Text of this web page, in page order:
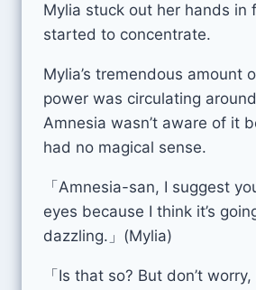
Mylia stuck out her hands in
started to concentrate.
Mylia’s tremendous amount
power was circulating
Amnesia wasn’t aware of it
had no magical sense.
「Amnesia-san, I suggest
eyes because I think it’s
dazzling.」(Mylia)
「Is that so? But don’t worry,